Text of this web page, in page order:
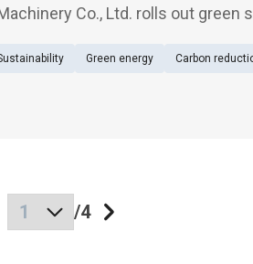
Co., Ltd. rolls out
Green energy Carbon
/4